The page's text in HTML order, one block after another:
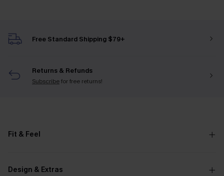
Free Standard Shipping $79+
Returns & Refunds
Subscribefor free returns!
Fit & Feel
Design & Extras